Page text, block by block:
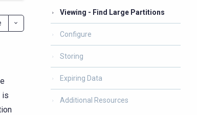
is
Viewing - Find Large Partitions
Configure
Storing
Expiring Data
Additional Resources